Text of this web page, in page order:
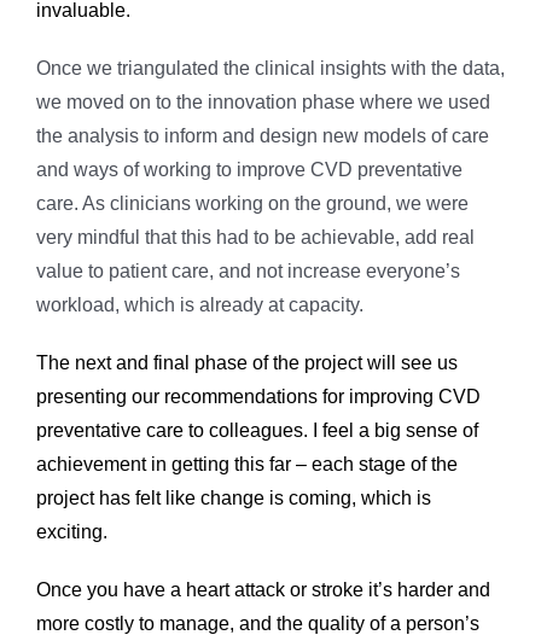
invaluable.
Once we triangulated the clinical insights with the data,
we moved on to the innovation phase where we used
the analysis to inform and design new models of care
and ways of working to improve CVD preventative
care. As clinicians working on the ground, we were
very mindful that this had to be achievable, add real
value to patient care, and not increase everyone’s
workload, which is already at capacity.
The next and final phase of the project will see us
presenting our recommendations for improving CVD
preventative care to colleagues. I feel a big sense of
achievement in getting this far – each stage of the
project has felt like change is coming, which is
exciting.
Once you have a heart attack or stroke it’s harder and
more costly to manage, and the quality of a person’s